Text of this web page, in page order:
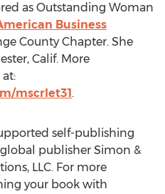
as Outstanding Woman
Business
County Chapter. She
Calif. More
mscrlet31.
self-publishing
publisher Simon &
LLC. For more
your book with